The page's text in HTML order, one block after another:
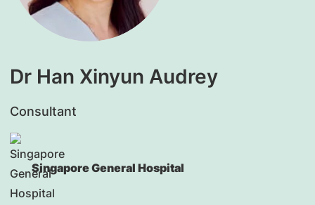
Dr Han Xinyun Audrey
Consultant
Singapore General Hospital